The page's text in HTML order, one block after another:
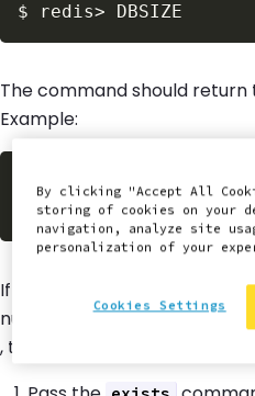
$ redis>
The command should return
Example:
redis >
integer) 23
If Redis is configured
number of keys in the
, there is no data.
By clicking "Accept All
storing of cookies on your
navigation, analyze site
personalization of your
Cookies Settings